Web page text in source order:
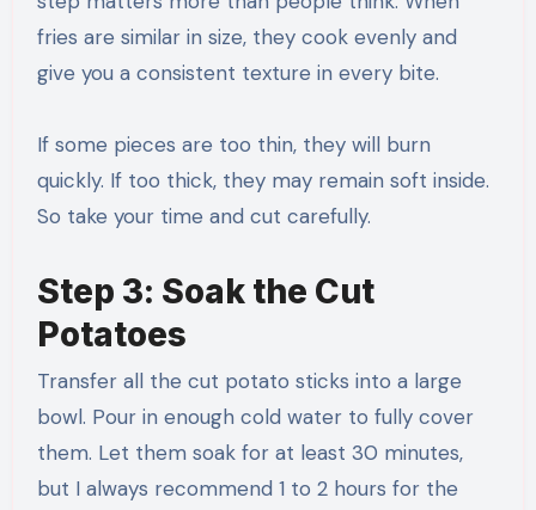
fries are similar in size, they cook evenly and
give you a consistent texture in every bite.
If some pieces are too thin, they will burn
quickly. If too thick, they may remain soft inside.
So take your time and cut carefully.
Step 3: Soak the Cut
Potatoes
Transfer all the cut potato sticks into a large
bowl. Pour in enough cold water to fully cover
them. Let them soak for at least 30 minutes,
but I always recommend 1 to 2 hours for the